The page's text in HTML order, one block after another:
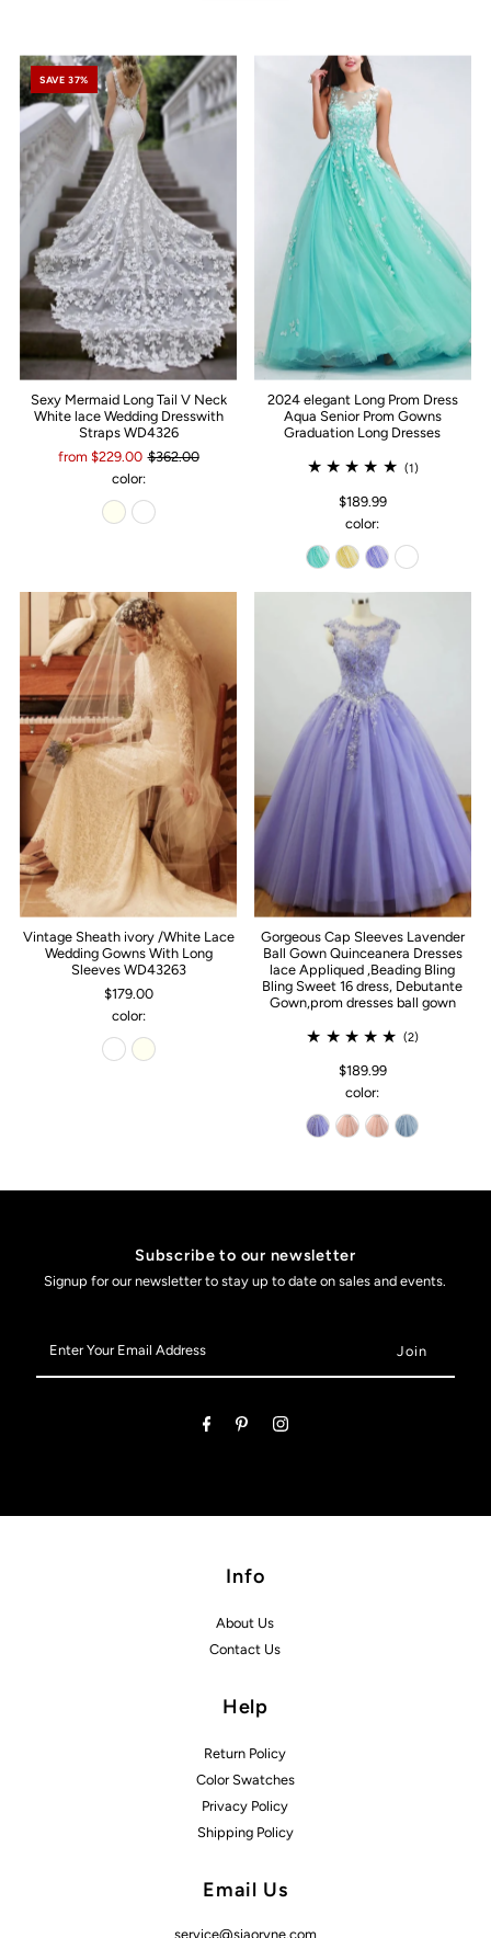
SAVE 37%
Sexy Mermaid Long Tail V Neck
White lace Wedding Dresswith
Straps WD4326
from $229.00 $362.00
color:
2024 elegant Long Prom Dress
Aqua Senior Prom Gowns
Graduation Long Dresses
(1)
$189.99
color:
Vintage Sheath ivory /White Lace
Wedding Gowns With Long
Sleeves WD43263
$179.00
color:
Gorgeous Cap Sleeves Lavender
Ball Gown Quinceanera Dresses
lace Appliqued ,Beading Bling
Bling Sweet 16 dress, Debutante
Gown,prom dresses ball gown
(2)
$189.99
color:
Subscribe to our newsletter
Signup for our newsletter to stay up to date on sales and events.
Your
Email
Info
About Us
Contact Us
Help
Return Policy
Color Swatches
Privacy Policy
Shipping Policy
Email Us
service@siaoryne.com